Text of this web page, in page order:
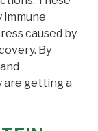
caused by
By
are getting a